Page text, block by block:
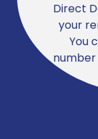
Direct
your
You